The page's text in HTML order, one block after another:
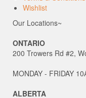
Wishlist
Our Locations~
ONTARIO
200 Trowers Rd #2,
MONDAY - FRIDAY
ALBERTA